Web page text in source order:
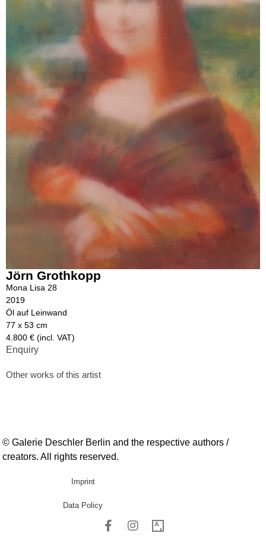
Jörn Grothkopp
Mona Lisa 28
2019
Öl auf Leinwand
77 x 53 cm
4.800 € (incl. VAT)
Enquiry
Other works of this artist
© Galerie Deschler Berlin and the respective authors /
creators. All rights reserved.
Imprint
Data Policy